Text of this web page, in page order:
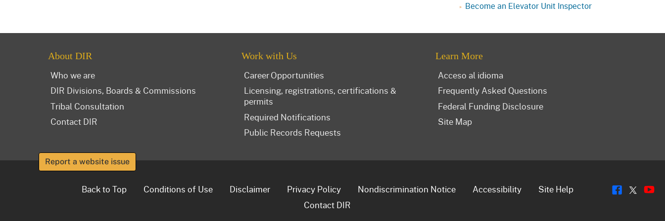
Become an Elevator Unit Inspector
About DIR
Who we are
DIR Divisions, Boards & Commissions
Tribal Consultation
Contact DIR
Work with Us
Career Opportunities
Licensing, registrations, certifications &
permits
Required Notifications
Public Records Requests
Learn More
Acceso al idioma
Frequently Asked Questions
Federal Funding Disclosure
Site Map
Report a website issue
Back to Top Conditions of Use Disclaimer Privacy Policy Nondiscrimination Notice Accessibility
Site Help
Contact DIR
Flickr